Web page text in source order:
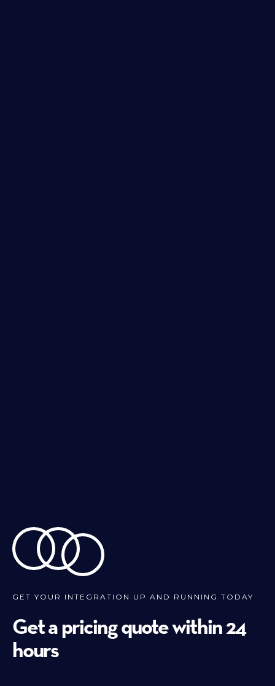
GET YOUR INTEGRATION UP AND RUNNING TODAY
Get a pricing quote within 24
hours